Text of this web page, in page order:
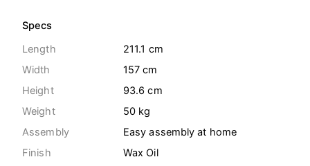
Specs
Length
211.1 cm
Width
157 cm
Height
93.6 cm
Weight
50 kg
Assembly
Easy assembly at home
Finish
Wax Oil